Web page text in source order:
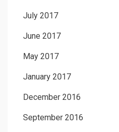
July 2017
June 2017
May 2017
January 2017
December 2016
September 2016